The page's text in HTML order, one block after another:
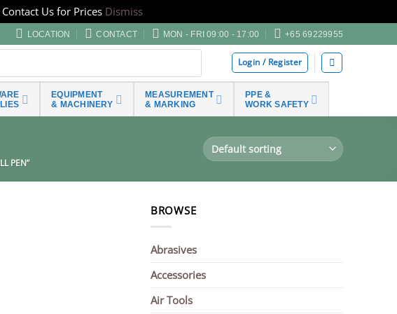
Contact Us for Prices Dismiss
LOCATION CONTACT MON - FRI 09:00 - 17:00 +65 69229955
Login / Register
EQUIPMENT
& MACHINERY
MEASUREMENT
& MARKING
PPE &
WORK SAFETY
PEN”
BROWSE
Abrasives
Accessories
Air Tools